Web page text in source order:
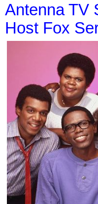
Antenna TV
Host Fox